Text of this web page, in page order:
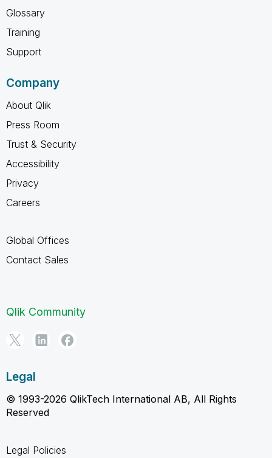
Glossary
Training
Support
Company
About Qlik
Press Room
Trust & Security
Accessibility
Privacy
Careers
Global Offices
Contact Sales
Qlik Community
Legal
© 1993-2026 QlikTech International AB, All Rights
Reserved
Legal Policies